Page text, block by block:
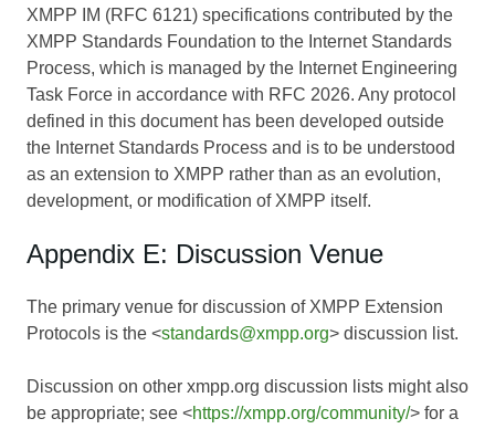
XMPP IM (RFC 6121) specifications contributed by the
XMPP Standards Foundation to the Internet Standards
Process, which is managed by the Internet Engineering
Task Force in accordance with RFC 2026. Any protocol
defined in this document has been developed outside
the Internet Standards Process and is to be understood
as an extension to XMPP rather than as an evolution,
development, or modification of XMPP itself.
Appendix E: Discussion Venue
The primary venue for discussion of XMPP Extension
Protocols is the <standards@xmpp.org> discussion list.
Discussion on other xmpp.org discussion lists might also
be appropriate; see <https://xmpp.org/community/> for a